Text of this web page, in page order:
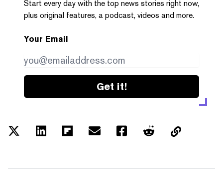
Start every day with the top news stories right now,
plus original features, a podcast, videos and more.
Your Email
Get it!